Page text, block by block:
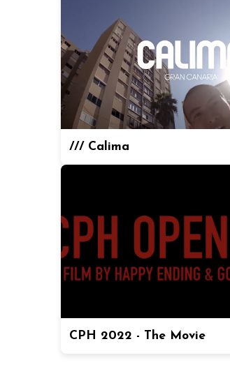
/// Calima
CPH 2022 - The Movie